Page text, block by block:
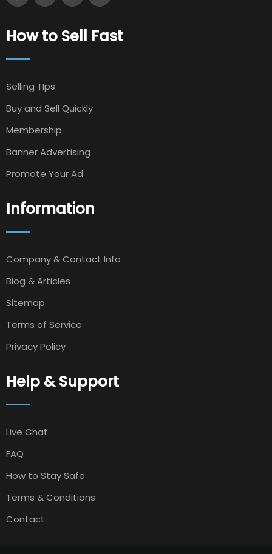
How to Sell Fast
Selling TIps
Buy and Sell Quickly
Membership
Banner Advertising
Promote Your Ad
Information
Company & Contact Info
Blog & Articles
Sitemap
Terms of Service
Privacy Policy
Help & Support
Live Chat
FAQ
How to Stay Safe
Terms & Conditions
Contact